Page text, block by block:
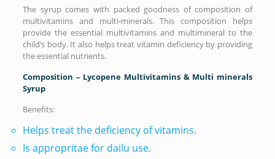
The syrup comes with packed goodness of composition of
multivitamins and multi-minerals. This composition helps
provide the essential multivitamins and multimineral to the
child’s body. It also helps treat vitamin deficiency by providing
the essential nutrients.
Composition – Lycopene Multivitamins & Multi minerals
Syrup
Benefits:
Helps treat the deficiency of vitamins.
Is appropritae for dailu use.